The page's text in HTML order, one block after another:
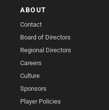
ABOUT
Contact
Board of Directors
Regional Directors
Careers
Culture
Sponsors
Player Policies